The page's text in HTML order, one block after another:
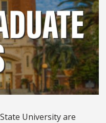
University are